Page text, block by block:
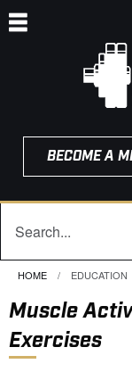
BECOME A
HOME EDUCATION
Muscle
Exercises